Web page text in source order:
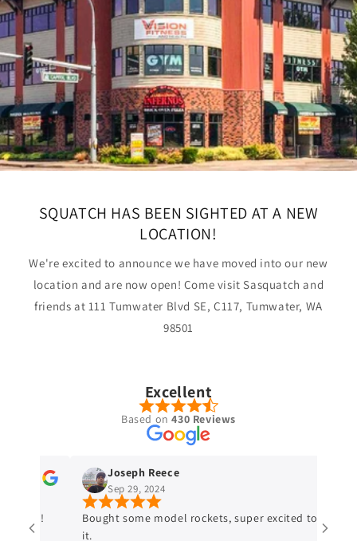
SQUATCH HAS BEEN SIGHTED AT A NEW
LOCATION!
We're excited to announce we have moved into our new
location and are now open! Come visit Sasquatch and
friends at 111 Tumwater Blvd SE, C117, Tumwater, WA
98501
Excellent
Based on 430 Reviews
Joseph Reece
Sep 29, 2024
Bought some model rockets, super excited to try